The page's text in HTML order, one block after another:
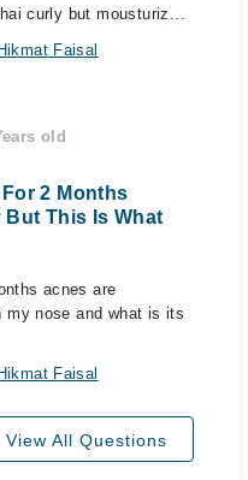
curly but mousturiz...
Faisal
old
2 Months
This Is What
acnes are
my nose and what is its
Faisal
View All Questions